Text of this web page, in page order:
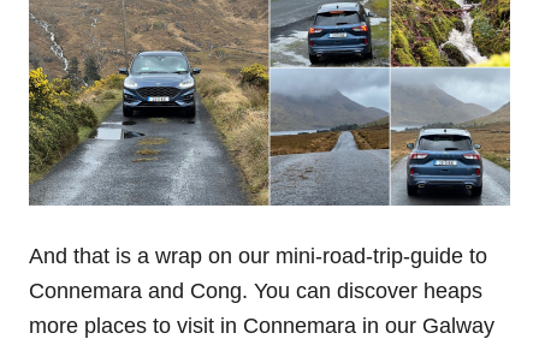
And that is a wrap on our mini-road-trip-guide to
Connemara and Cong. You can discover heaps
more places to visit in Connemara in our Galway